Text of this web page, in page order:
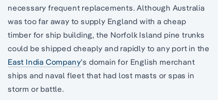
necessary frequent replacements. Although Australia
was too far away to supply England with a cheap
timber for ship building, the Norfolk Island pine trunks
could be shipped cheaply and rapidly to any port in the
East India Company’s domain for English merchant
ships and naval fleet that had lost masts or spas in
storm or battle.